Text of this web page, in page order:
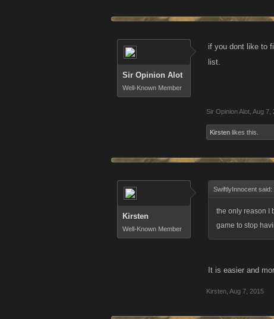
Sir Opinion Alot
Well-Known Member
if you dont like to
list.
Sir Opinion Alot Aug 7,
Kirsten likes this.
Kirsten
Well-Known Member
SwiftlyInnocent said:
the only reason I
game to stop
It is easier and
Kirsten Aug 7, 2015